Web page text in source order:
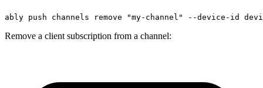
ably push channels remove "my-channel" --device-id
Remove a client subscription from a channel: